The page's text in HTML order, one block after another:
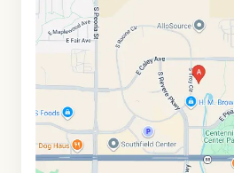
link
of
39.599823
-104.8394128